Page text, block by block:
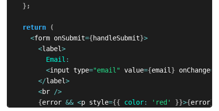
};
return
(
<form onSubmit={handleSubmit}>
<label>
Email :
<input type="email" value={email} onChange=
</label>
<br />
{error && <p style={{ color: 'red' }}>{error}